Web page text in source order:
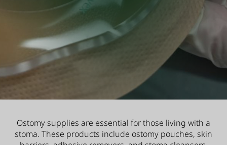
Ostomy supplies are essential for those living with a
stoma. These products include ostomy pouches, skin